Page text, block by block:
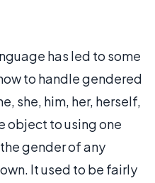
has led to some
to handle gendered
she, him, her, herself,
object to using one
gender of any
It used to be fairly